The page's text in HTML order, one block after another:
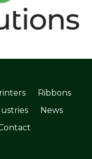
Ribbons
News